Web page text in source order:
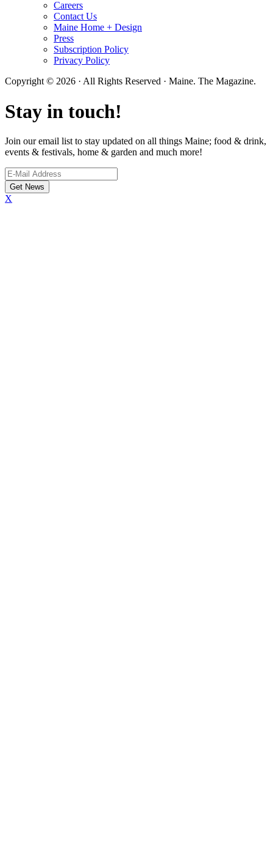
Careers
Contact Us
Maine Home + Design
Press
Subscription Policy
Privacy Policy
Copyright © 2026 · All Rights Reserved · Maine. The Magazine.
Stay in touch!
Join our email list to stay updated on all things Maine; food & drink,
events & festivals, home & garden and much more!
X